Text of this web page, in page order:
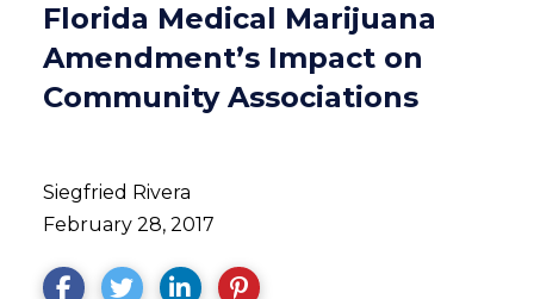
Florida Medical Marijuana
Amendment’s Impact on
Community Associations
Siegfried Rivera
February 28, 2017